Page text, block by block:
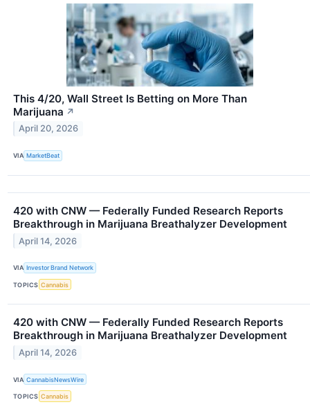
This 4/20, Wall Street Is Betting on More Than
Marijuana ↗
April 20, 2026
VIA MarketBeat
420 with CNW — Federally Funded Research Reports
Breakthrough in Marijuana Breathalyzer Development
April 14, 2026
VIA Investor Brand Network
TOPICS Cannabis
420 with CNW — Federally Funded Research Reports
Breakthrough in Marijuana Breathalyzer Development
April 14, 2026
VIA CannabisNewsWire
TOPICS Cannabis